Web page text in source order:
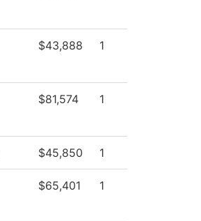
$43,888 1
$81,574 1
$45,850 1
$65,401 1